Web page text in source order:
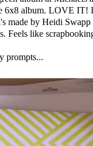
6x8 album. LOVE IT! I
made by Heidi Swapp
Feels like
prompts...